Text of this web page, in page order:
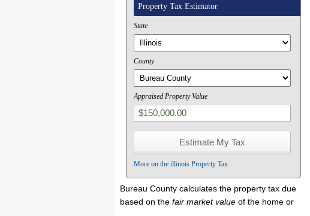
Property Tax Estimator
State
County
Appraised Property Value
More on the illinois Property Tax
Bureau County calculates the property tax due
based on the fair market value of the home or